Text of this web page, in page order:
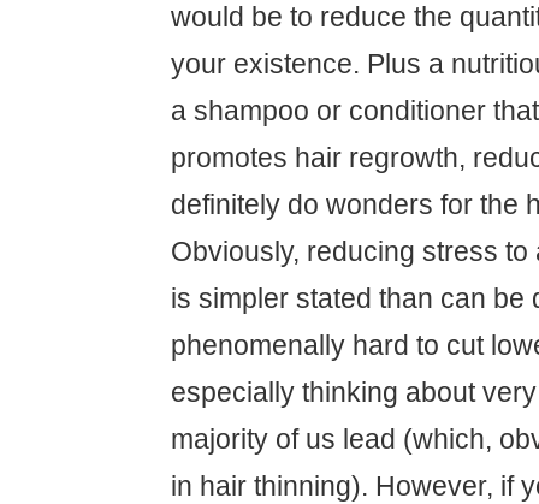
would be to reduce the
your existence. Plus a
a shampoo or conditioner
promotes hair regrowth,
definitely do wonders for the
Obviously, reducing stress
is simpler stated than can be
phenomenally hard to cut
especially thinking about
majority of us lead (which,
in hair thinning). However, if